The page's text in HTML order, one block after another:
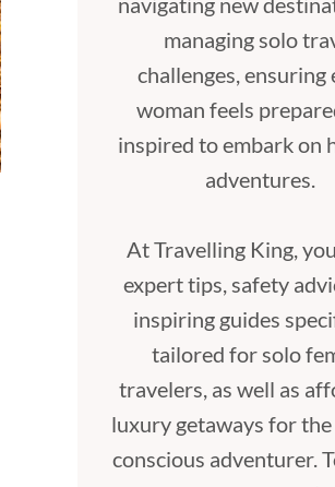
managing solo
challenges, ensuring
woman feels
inspired to embark on
adventures.
At Travelling King,
expert tips, safety
inspiring guides
tailored for solo
travelers, as well as
luxury getaways for
conscious adventurer.